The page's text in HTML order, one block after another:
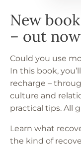
– out
Could you use
In this book,
recharge –
culture and
practical tips. All
Learn what
the kind of